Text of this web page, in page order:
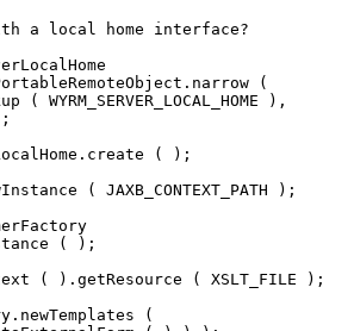
a local home interface?
(
( WYRM_SERVER_LOCAL_HOME ),
( );
( JAXB_CONTEXT_PATH );
( );
( ).getResource ( XSLT_FILE );
(